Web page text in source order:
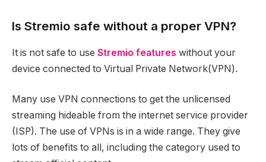
Is Stremio safe without a proper VPN?
It is not safe to use Stremio features without your
device connected to Virtual Private Network(VPN).
Many use VPN connections to get the unlicensed
streaming hideable from the internet service provider
(ISP). The use of VPNs is in a wide range. They give
lots of benefits to all, including the category used to